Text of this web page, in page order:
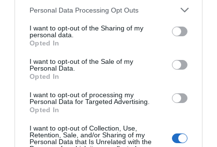
Personal Data Processing Opt Outs
I want to opt-out of the Sharing of my
personal data.
Opted In
I want to opt-out of the Sale of my
Personal Data.
Opted In
I want to opt-out of processing my
Personal Data for Targeted Advertising.
Opted In
I want to opt-out of Collection, Use,
Retention, Sale, and/or Sharing of my
Personal Data that Is Unrelated with the
Make sure you’re aware of your rights
as an
necessary support and accommodations.